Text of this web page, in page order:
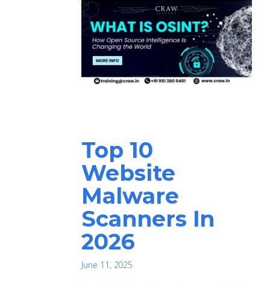
Top 10
Website
Malware
Scanners In
2026
June 11, 2025